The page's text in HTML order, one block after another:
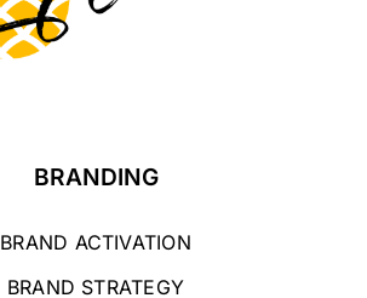
BRANDING
BRAND ACTIVATION
BRAND STRATEGY